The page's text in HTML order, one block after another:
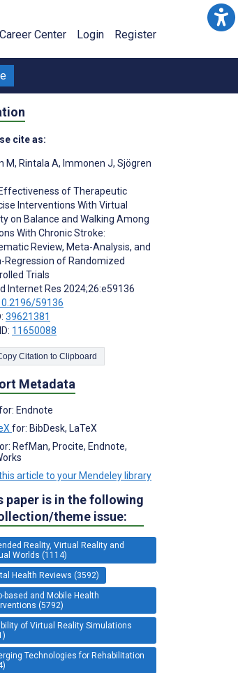
Career Center Login Register
cite as:
M, Rintala A, Immonen J, Sjögren
of Therapeutic
Interventions With Virtual
on Balance and Walking Among
With Chronic Stroke:
Review, Meta-Analysis, and
Regression of Randomized
Trials
Internet Res 2024;26:e59136
59136
39621381
11650088
Copy Citation to Clipboard
Metadata
Endnote
for: BibDesk, LaTeX
RefMan, Procite, Endnote,
article to your Mendeley library
paper is in the following
theme issue:
Reality, Virtual Reality and
Worlds (1114)
Health Reviews (3592)
based and Mobile Health
(5792)
of Virtual Reality Simulations
Technologies for Rehabilitation